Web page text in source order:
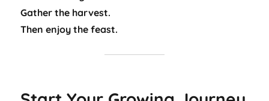
Gather the harvest.
Then enjoy the feast.